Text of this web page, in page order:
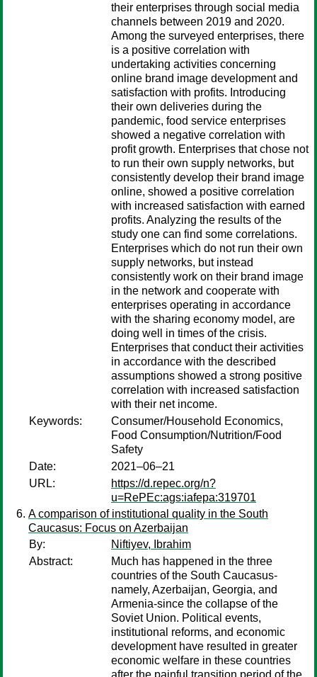
their enterprises through social media
channels between 2019 and 2020.
Among the surveyed enterprises, there
is a positive correlation with
undertaking activities concerning
online brand image development and
satisfaction with profits. Introducing
their own deliveries during the
pandemic, food service enterprises
showed a negative correlation with
profit growth. Enterprises that chose not
to run their own supply networks, but
consistently develop their brand image
online, showed a positive correlation
with increased satisfaction with earned
profits. Analyzing the results of the
study one can find some correlations.
Enterprises which do not run their own
supply networks, but instead
consistently work on their brand image
in the network and cooperate with
enterprises operating in accordance
with the sharing economy model, are
doing well in times of the crisis.
Enterprises that conduct their activities
in accordance with the described
assumptions showed a strong positive
correlation with increased satisfaction
with their net income.
Keywords:
Consumer/Household Economics,
Food Consumption/Nutrition/Food
Safety
Date:
2021–06–21
URL:
https://d.repec.org/n?
u=RePEc:ags:iafepa:319701
A comparison of institutional quality in the South
Caucasus: Focus on Azerbaijan
By:
Niftiyev, Ibrahim
Abstract:
Much has happened in the three
countries of the South Caucasus-
namely, Azerbaijan, Georgia, and
Armenia-since the collapse of the
Soviet Union. Political events,
institutional reforms, and economic
development have resulted in greater
economic welfare in these countries
after the painful transition period of the